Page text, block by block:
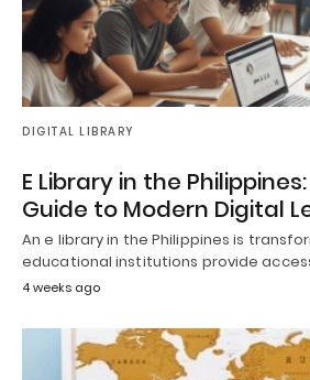
DIGITAL LIBRARY
E Library in the
Guide to Modern Digital
An e library in the Philippines is
educational institutions provide
4 weeks ago